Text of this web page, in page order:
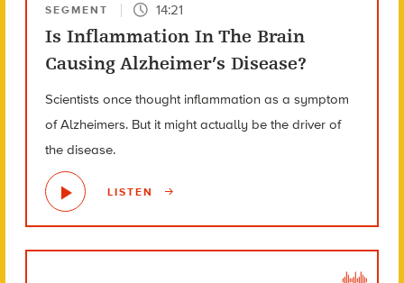
SEGMENT 14:21
Is Inflammation In The Brain
Causing Alzheimer’s Disease?
Scientists once thought inflammation as a symptom
of Alzheimers. But it might actually be the driver of
the disease.
LISTEN